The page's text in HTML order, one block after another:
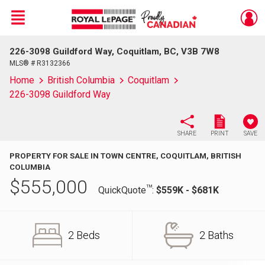
Live
En Direct
Menu
226-3098 Guildford Way, Coquitlam, BC, V3B 7W8
MLS® # R3132366
Home British Columbia
Coquitlam
226-3098 Guildford Way
SHARE PRINT SAVE
PROPERTY FOR SALE IN TOWN CENTRE, COQUITLAM, BRITISH
COLUMBIA
$555,000 QuickQuoteTM: $559K - $681K
2 Beds 2 Baths